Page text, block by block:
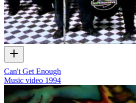
Can't Get Enough
Music video 1994